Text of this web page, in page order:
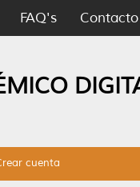
FAQ's Contacto
cuenta